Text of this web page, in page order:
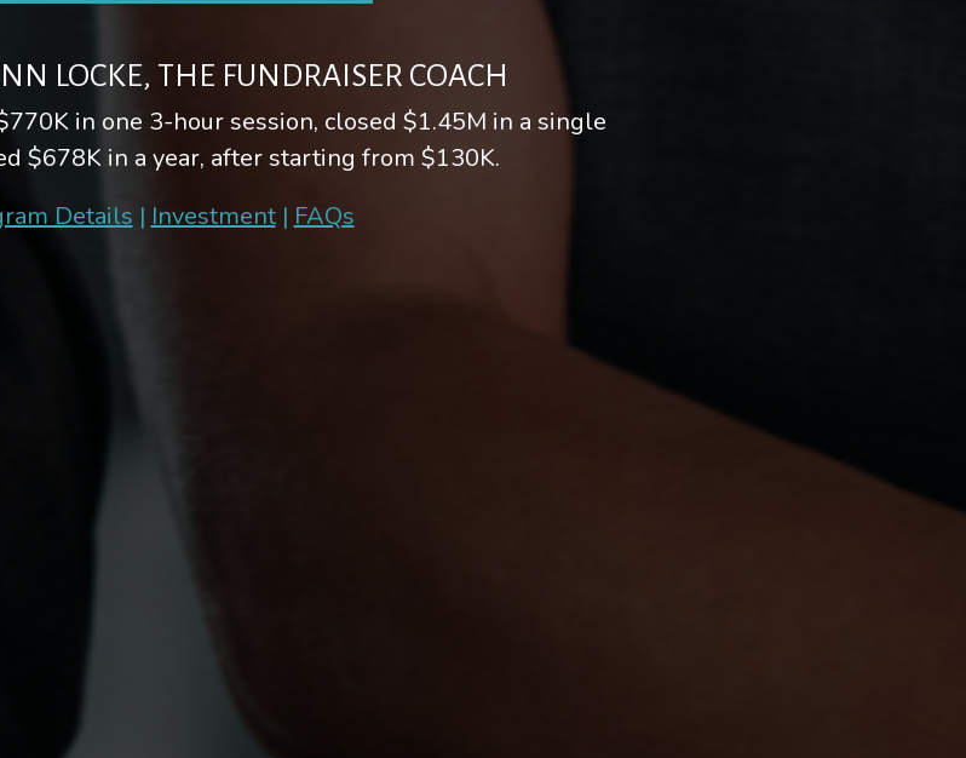
LOCKE, THE FUNDRAISER COACH
in one 3-hour session, closed $1.45M in a single
$678K in a year, after starting from $130K.
Details | Investment| FAQs